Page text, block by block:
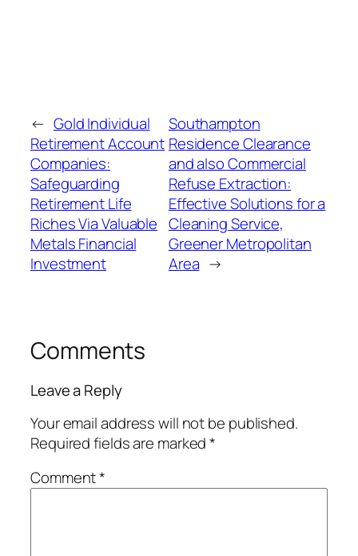
← Gold Individual
Retirement Account
Companies:
Safeguarding
Retirement Life
Riches Via Valuable
Metals Financial
Investment
Southampton
Residence Clearance
and also Commercial
Refuse Extraction:
Effective Solutions for a
Cleaning Service,
Greener Metropolitan
Area →
Comments
Leave a Reply
Your email address will not be published.
Required fields are marked*
Comment*